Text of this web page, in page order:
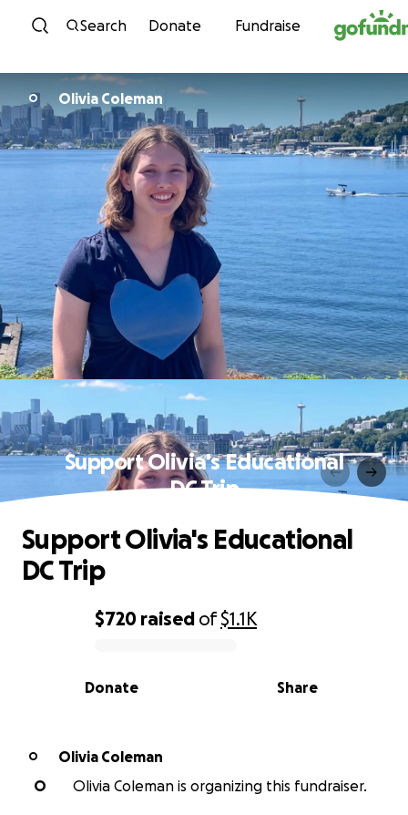
Skip to content
Search Donate Fundraise
O Olivia Coleman
Support Olivia's Educational
DC Trip
0% complete
$720 raised of$1.1K
Share
Donate
Support Olivia's Educational
DC Trip
O
Olivia Coleman
O
Olivia Coleman is organizing this fundraiser.